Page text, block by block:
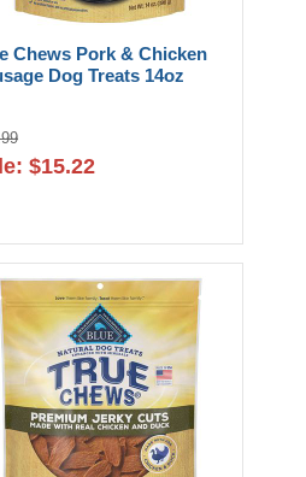
Chews Pork & Chicken
Dog Treats 14oz
$15.22